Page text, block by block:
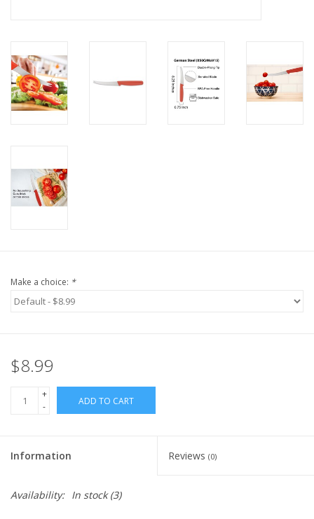
Make a choice: *
$8.99
+
-
ADD TO CART
Information Reviews (0)
Availability: In stock(3)